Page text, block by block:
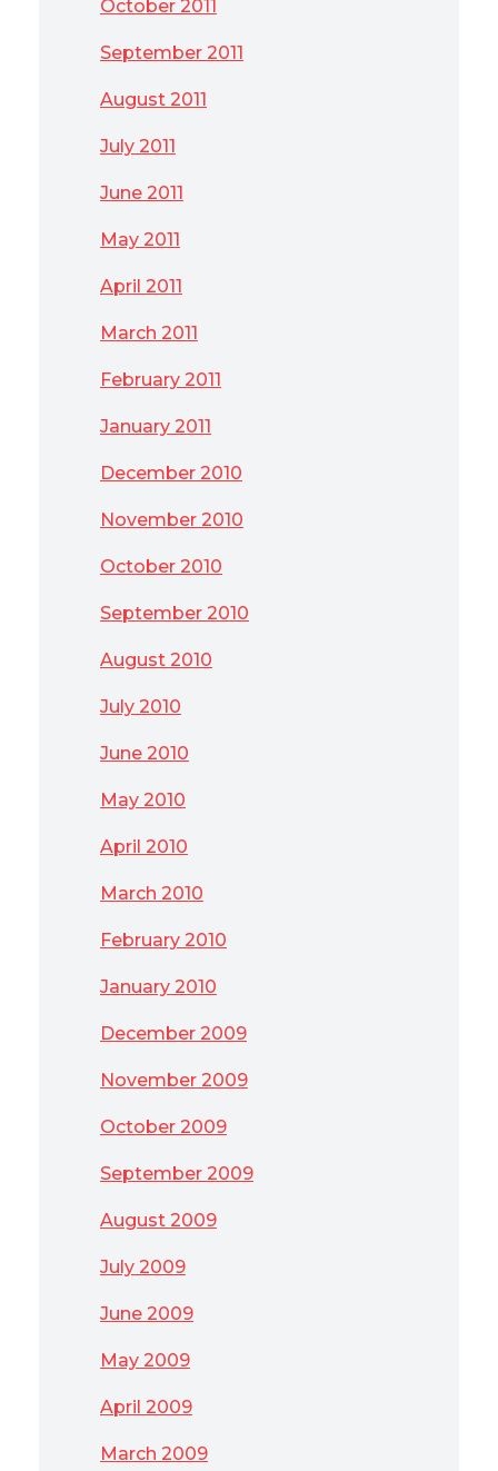
October 2011
September 2011
August 2011
July 2011
June 2011
May 2011
April 2011
March 2011
February 2011
January 2011
December 2010
November 2010
October 2010
September 2010
August 2010
July 2010
June 2010
May 2010
April 2010
March 2010
February 2010
January 2010
December 2009
November 2009
October 2009
September 2009
August 2009
July 2009
June 2009
May 2009
April 2009
March 2009